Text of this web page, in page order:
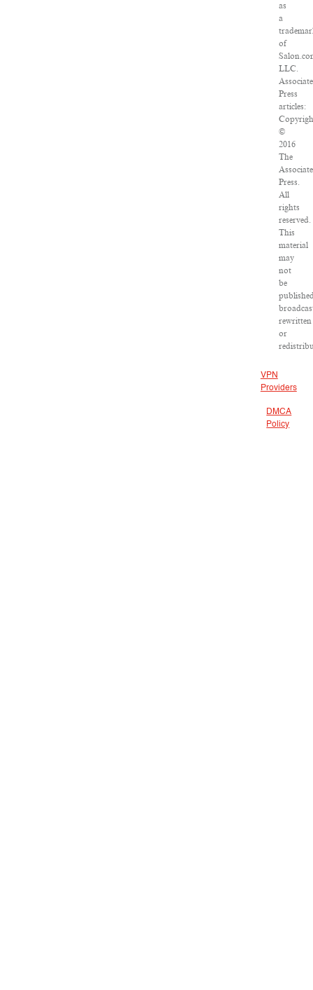
as
a
of
LLC.
Press
articles:
©
2016
The
Press.
All
rights
reserved.
This
material
may
not
be
rewritten
or
VPN
Providers
DMCA
Policy